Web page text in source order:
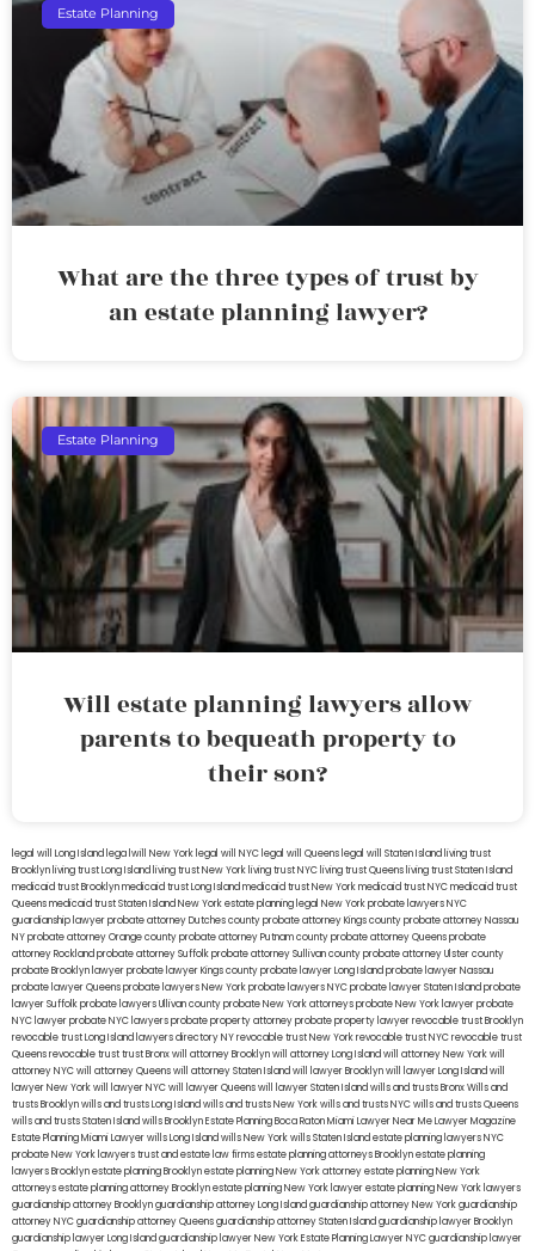
Estate Planning
What are the three types of trust by
an estate planning lawyer?
Estate Planning
Will estate planning lawyers allow
parents to bequeath property to
their son?
legal will Long Island lega lwill New York legal will NYC legal will Queens legal will Staten Island living trust
Brooklyn living trust Long Island living trust New York living trust NYC living trust Queens living trust Staten Island
medicaid trust Brooklynmedicaid trust Long Islandmedicaid trust New Yorkmedicaid trust NYCmedicaid trust
Queensmedicaid trust Staten IslandNew York estate planning legal New York probate lawyersNYC
guardianship lawyerprobate attorney Dutches countyprobate attorney Kings countyprobate attorney Nassau
NYprobate attorney Orange countyprobate attorney Putnam countyprobate attorney Queensprobate
attorney Rocklandprobate attorney Suffolkprobate attorney Sullivan countyprobate attorney Ulster county
probate Brooklyn lawyerprobate lawyer Kings countyprobate lawyer Long Islandprobate lawyer Nassau
probate lawyer Queensprobate lawyers New Yorkprobate lawyers NYCprobate lawyer Staten Islandprobate
lawyer Suffolkprobate lawyers Ullivan countyprobate New York attorneysprobate New York lawyerprobate
NYC lawyerprobate NYC lawyersprobate property attorneyprobate property lawyerrevocable trust Brooklyn
revocable trust Long Island lawyers directory NYrevocable trust New Yorkrevocable trust NYCrevocable trust
Queensrevocable trusttrust Bronxwill attorney Brooklynwill attorney Long Islandwill attorney New Yorkwill
attorney NYCwill attorney Queenswill attorney Staten Islandwill lawyer Brooklynwill lawyer Long Islandwill
lawyer New Yorkwill lawyer NYCwill lawyer Queenswill lawyer Staten Islandwills and trusts BronxWills and
trusts Brooklynwills and trusts Long Islandwills and trusts New Yorkwills and trusts NYCwills and trusts Queens
wills and trusts Staten Islandwills BrooklynEstate Planning Boca RatonMiami Lawyer Near MeLawyer Magazine
Estate Planning Miami Lawyerwills Long Islandwills New Yorkwills Staten Islandestate planning lawyers NYC
probate New York lawyerstrust and estate law firmsestate planning attorneys Brooklynestate planning
lawyers Brooklynestate planning Brooklynestate planning New York attorneyestate planning New York
attorneysestate planning attorney Brooklynestate planning New York lawyerestate planning New York lawyers
guardianship attorney Brooklynguardianship attorney Long Islandguardianship attorney New Yorkguardianship
attorney NYCguardianship attorney Queensguardianship attorney Staten Islandguardianship lawyer Brooklyn
guardianship lawyer Long Islandguardianship lawyer New YorkEstate Planning Lawyer NYCguardianship lawyer